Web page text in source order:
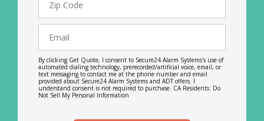
Code
Email
By clicking Get Quote, I consent to Secure24 Alarm Systems's use of
automated dialing technology, prerecorded/artificial voice, email, or
text messaging to contact me at the phone number and email
provided about Secure24 Alarm Systems and ADT offers. I
understand consent is not required to purchase. CA Residents: Do
Not Sell My Personal Information